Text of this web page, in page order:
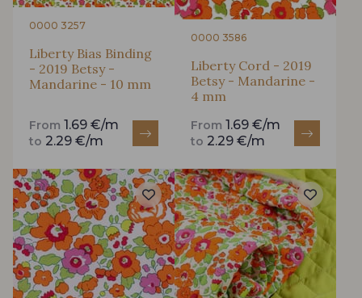
0000 3257
Liberty Bias Binding
- 2019 Betsy -
Mandarine - 10 mm
From 1.69 €/m
to 2.29 €/m
0000 3586
Liberty Cord - 2019
Betsy - Mandarine -
4 mm
From 1.69 €/m
to 2.29 €/m